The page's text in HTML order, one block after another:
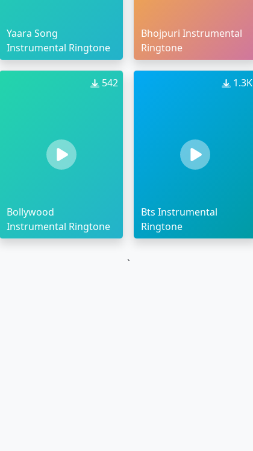
Yaara Song
Instrumental Ringtone
Bhojpuri Instrumental
Ringtone
542
Bollywood
Instrumental Ringtone
1.3K
Bts Instrumental
Ringtone
`